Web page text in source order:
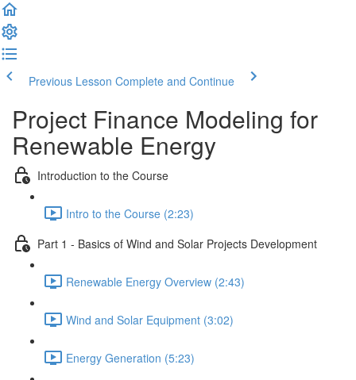
Previous Lesson Complete and Continue
Project Finance Modeling for
Renewable Energy
Introduction to the Course
Intro to the Course (2:23)
Part 1 - Basics of Wind and Solar Projects Development
Renewable Energy Overview (2:43)
Wind and Solar Equipment (3:02)
Energy Generation (5:23)